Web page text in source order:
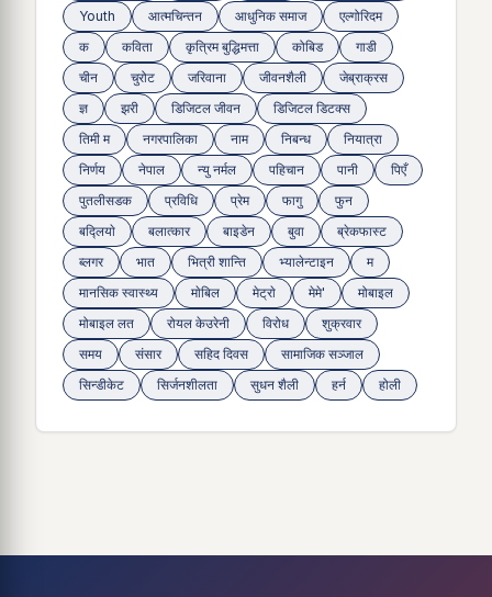
Youth
आत्मचिन्तन आधुनिक समाज
एल्गोरिदम
क
कविता कृत्रिम बुद्धिमत्ता कोबिड
गाडी
चीन
चुरोट जरिवाना जीवनशैली
जेब्राक्रस
ज्ञ
झरी डिजिटल जीवन
डिजिटल डिटक्स
तिमी म
नगरपालिका नाम निबन्ध
नियात्रा
निर्णय
नेपाल न्यु नर्मल पहिचान पानी
पिएँ
पुतलीसडक
प्रविधि प्रेम फागु
फुन
बद्लियाे
बलात्कार बाइडेन बुवा
ब्रेकफास्ट
ब्लगर
भात भित्री शान्ति भ्यालेन्टाइन
म
मानसिक स्वास्थ्य
माेबिल मेट्राे मेमे'
मोबाइल
मोबाइल लत
रोयल केउरेनी विरोध
शुक्रवार
समय
संसार सहिद दिवस
सामाजिक सञ्जाल
सिन्डीकेट
सिर्जनशीलता सुधन शैली हर्न होली